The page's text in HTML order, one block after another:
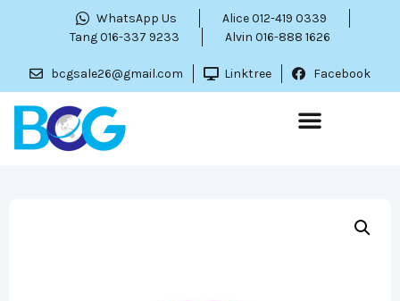
WhatsApp Us
Alice 012-419 0339
Tang 016-337 9233
Alvin 016-888 1626
bcgsale26@gmail.com Linktree Facebook